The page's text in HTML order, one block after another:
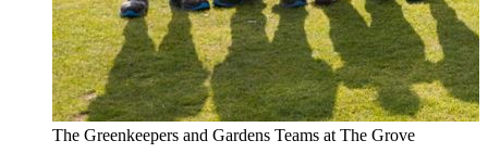
The Greenkeepers and Gardens Teams at The Grove